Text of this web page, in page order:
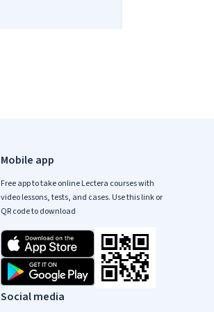
Mobile app
Free app to take online Lectera courses with
video lessons, tests, and cases. Use this link or
QR code to download
Social media